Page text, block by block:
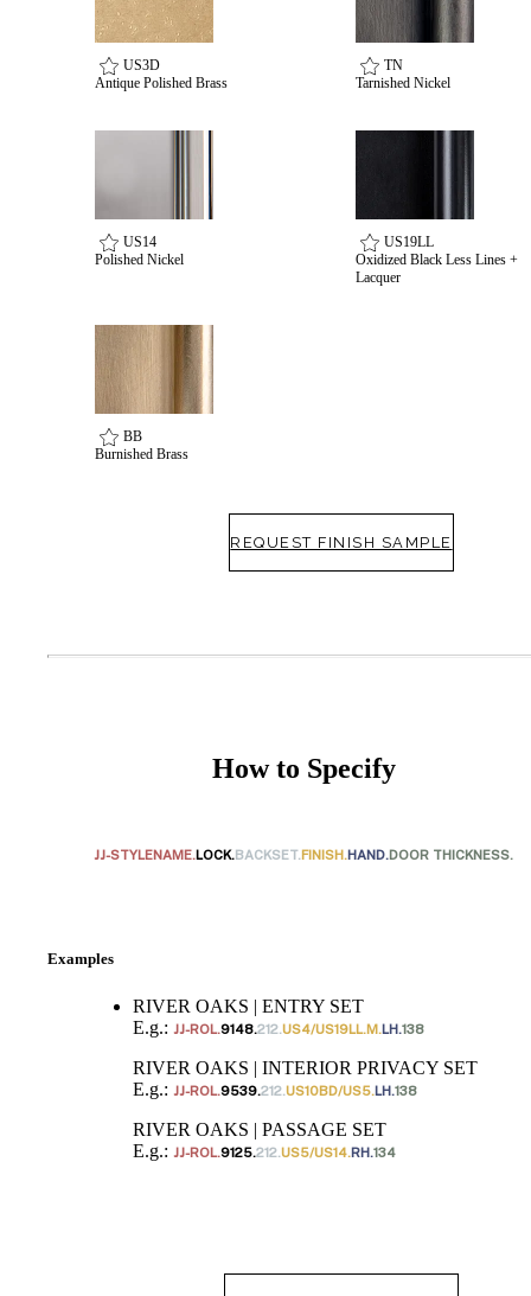
SmartEntry Awards
US3D
Antique Polished Brass
TN
Tarnished Nickel
US14
Polished Nickel
US19LL
Oxidized Black Less Lines +
Lacquer
BB
Burnished Brass
REQUEST FINISH SAMPLE
How to Specify
LOCK.BACKSET.FINISH.HAND.DOOR THICKNESS.
JJ-STYLENAME.
Examples
RIVER OAKS | ENTRY SET
E.g.: JJ-ROL.9148.212.US4/US19LL.M.LH.138
RIVER OAKS | INTERIOR PRIVACY SET
E.g.: JJ-ROL.9539.212.US10BD/US5.LH.138
RIVER OAKS | PASSAGE SET
E.g.: JJ-ROL.9125.212.US5/US14.RH.134